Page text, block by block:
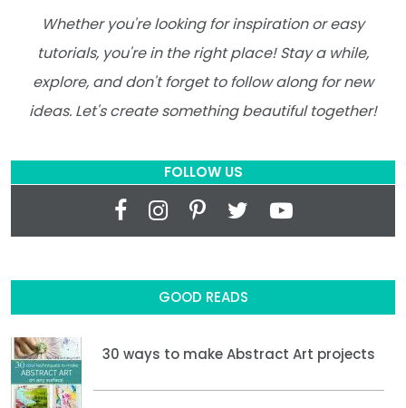
Whether you're looking for inspiration or easy
tutorials, you're in the right place! Stay a while,
explore, and don't forget to follow along for new
ideas. Let's create something beautiful together!
FOLLOW US
GOOD READS
30 ways to make Abstract Art projects